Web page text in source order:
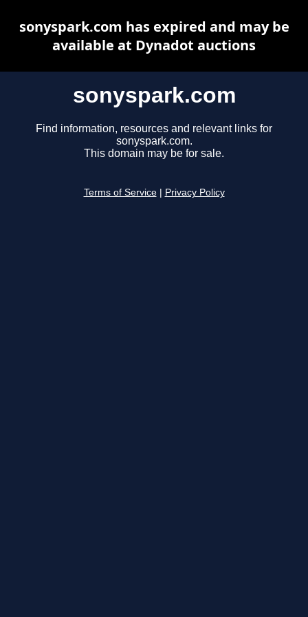
sonyspark.com
Find information, resources and relevant links for
sonyspark.com.
This domain may be for sale.
Terms of Service Privacy Policy
sonyspark.com has expired and may be
available at Dynadot auctions